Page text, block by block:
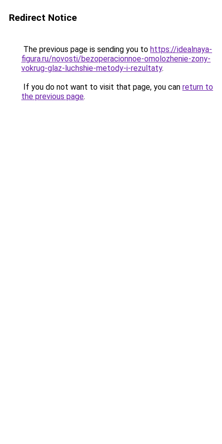
Redirect Notice
The previous page is sending you to https://idealnaya-
figura.ru/novosti/bezoperacionnoe-omolozhenie-zony-
vokrug-glaz-luchshie-metody-i-rezultaty.
If you do not want to visit that page, you can return to
the previous page.